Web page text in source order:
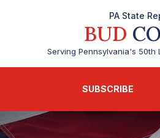
PA State
BUD
Serving Pennsylvania's 50th
SUBSCRIBE